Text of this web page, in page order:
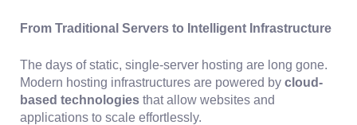
From Traditional Servers to Intelligent Infrastructure
The days of static, single-server hosting are long gone.
Modern hosting infrastructures are powered by cloud-
based technologies that allow websites and
applications to scale effortlessly.